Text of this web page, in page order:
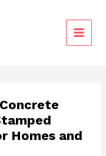
Homes and